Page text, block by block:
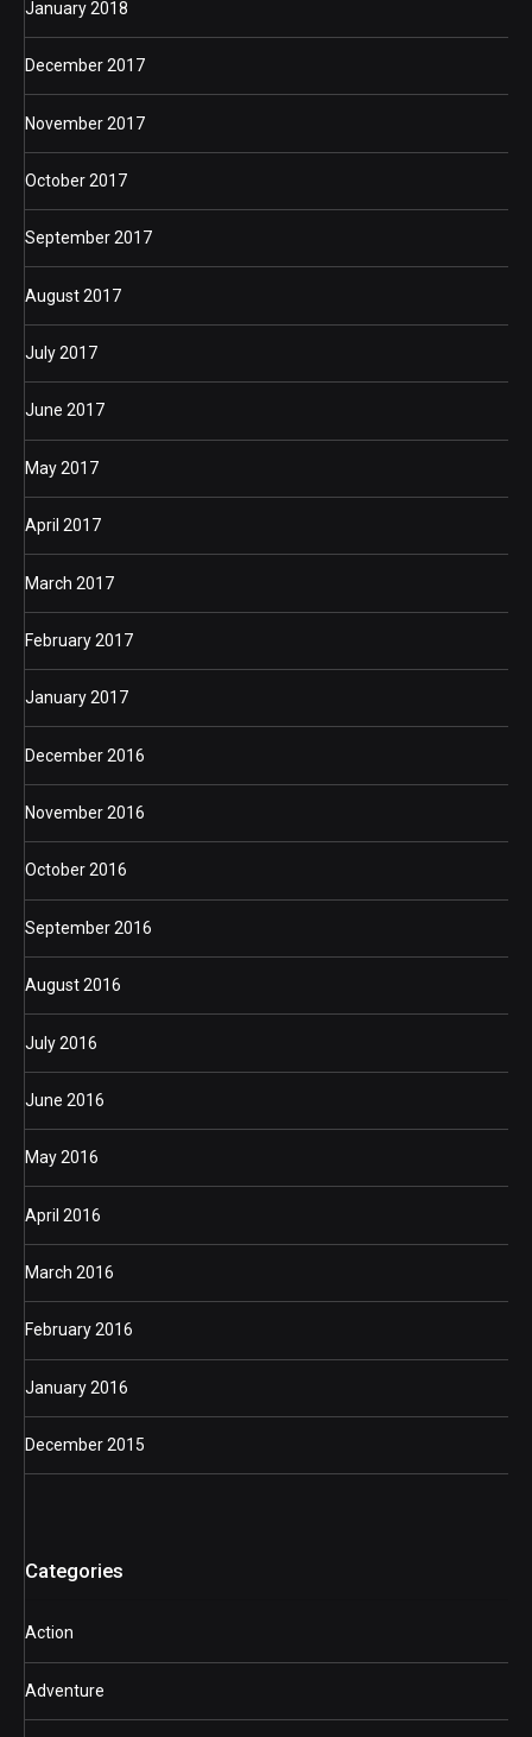
January 2018
December 2017
November 2017
October 2017
September 2017
August 2017
July 2017
June 2017
May 2017
April 2017
March 2017
February 2017
January 2017
December 2016
November 2016
October 2016
September 2016
August 2016
July 2016
June 2016
May 2016
April 2016
March 2016
February 2016
January 2016
December 2015
Categories
Action
Adventure